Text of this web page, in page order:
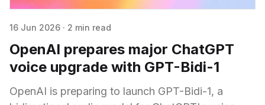
16 Jun 2026 · 2 min read
OpenAI prepares major ChatGPT
voice upgrade with GPT-Bidi-1
OpenAI is preparing to launch GPT-Bidi-1, a